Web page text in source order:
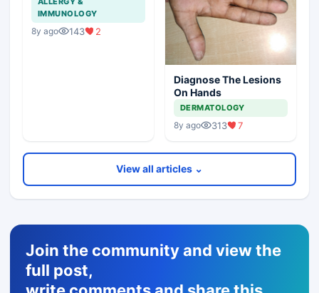
IMMUNOLOGY
8y ago 143 2
Diagnose The Lesions
On Hands
DERMATOLOGY
8y ago 313 7
View all articles ⌄
Join the community and view the
full post,